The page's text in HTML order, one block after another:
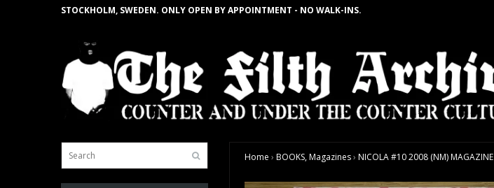
STOCKHOLM, SWEDEN. ONLY OPEN BY APPOINTMENT - NO WALK-INS.
Home › BOOKS, Magazines› NICOLA #10 2008 (NM) MAGAZINE